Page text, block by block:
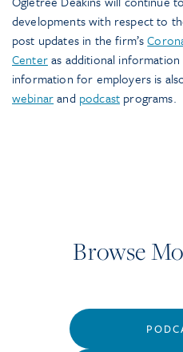
developments with respect to
post updates in the firm’s
Centeras additional
information for employers is
webinarand podcast programs.
Browse